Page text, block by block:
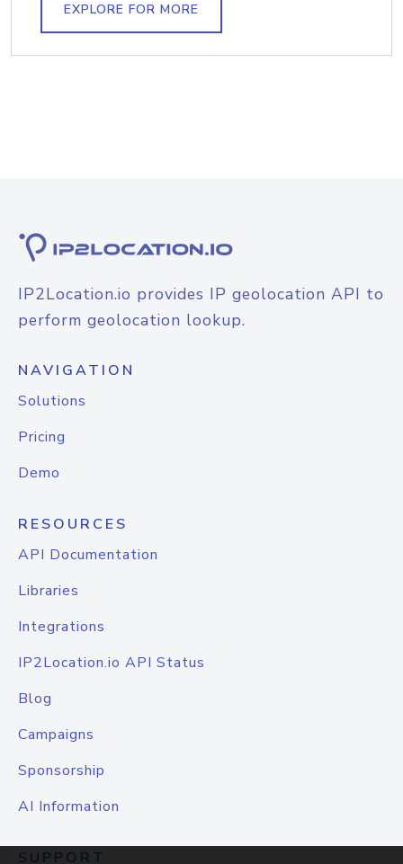
EXPLORE FOR MORE
IP2Location.io provides IP geolocation API to
perform geolocation lookup.
NAVIGATION
Solutions
Pricing
Demo
RESOURCES
API Documentation
Libraries
Integrations
IP2Location.io API Status
Blog
Campaigns
Sponsorship
AI Information
SUPPORT